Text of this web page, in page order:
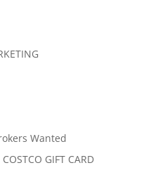
Wanted
GIFT CARD